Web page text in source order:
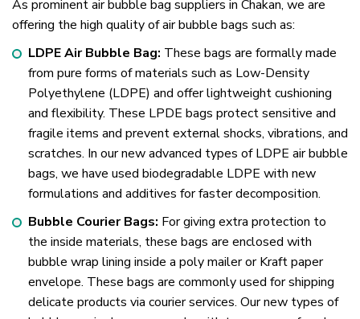
As prominent air bubble bag suppliers in Chakan, we are
offering the high quality of air bubble bags such as:
LDPE Air Bubble Bag: These bags are formally made
from pure forms of materials such as Low-Density
Polyethylene (LDPE) and offer lightweight cushioning
and flexibility. These LPDE bags protect sensitive and
fragile items and prevent external shocks, vibrations, and
scratches. In our new advanced types of LDPE air bubble
bags, we have used biodegradable LDPE with new
formulations and additives for faster decomposition.
Bubble Courier Bags: For giving extra protection to
the inside materials, these bags are enclosed with
bubble wrap lining inside a poly mailer or Kraft paper
envelope. These bags are commonly used for shipping
delicate products via courier services. Our new types of